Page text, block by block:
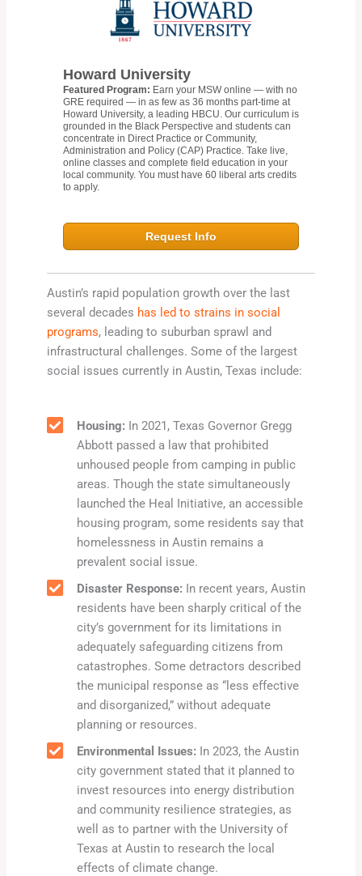
Howard University
Featured Program: Earn your MSW online — with no
GRE required — in as few as 36 months part-time at
Howard University, a leading HBCU. Our curriculum is
grounded in the Black Perspective and students can
concentrate in Direct Practice or Community,
Administration and Policy (CAP) Practice. Take live,
online classes and complete field education in your
local community. You must have 60 liberal arts credits
to apply.
Request Info
Austin’s rapid population growth over the last
several decades has led to strains in social
programs, leading to suburban sprawl and
infrastructural challenges. Some of the largest
social issues currently in Austin, Texas include:
Housing: In 2021, Texas Governor Gregg
Abbott passed a law that prohibited
unhoused people from camping in public
areas. Though the state simultaneously
launched the Heal Initiative, an accessible
housing program, some residents say that
homelessness in Austin remains a
prevalent social issue.
Disaster Response: In recent years, Austin
residents have been sharply critical of the
city’s government for its limitations in
adequately safeguarding citizens from
catastrophes. Some detractors described
the municipal response as “less effective
and disorganized,” without adequate
planning or resources.
Environmental Issues: In 2023, the Austin
city government stated that it planned to
invest resources into energy distribution
and community resilience strategies, as
well as to partner with the University of
Texas at Austin to research the local
effects of climate change.